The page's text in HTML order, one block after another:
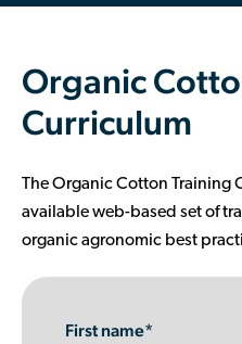
Resources & Events
Join
Organic
Curriculum
The Organic Cotton Training
available web-based set of
organic agronomic best
First name*